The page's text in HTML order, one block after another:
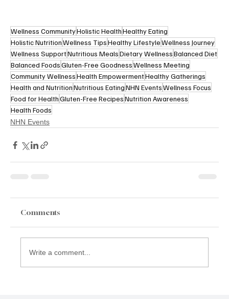
Wellness CommunityHolistic HealthHealthy Eating
Holistic NutritionWellness TipsHealthy LifestyleWellness Journey
Wellness SupportNutritious MealsDietary WellnessBalanced Diet
Balanced FoodsGluten-Free GoodnessWellness Meeting
Community WellnessHealth EmpowermentHealthy Gatherings
Health and NutritionNutritious EatingNHN EventsWellness Focus
Food for HealthGluten-Free RecipesNutrition Awareness
Health Foods
NHN Events
Comments
Write a comment...